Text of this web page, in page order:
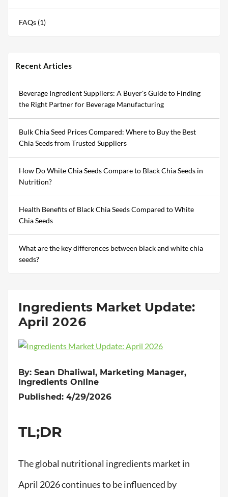
FAQs (1)
Recent Articles
Beverage Ingredient Suppliers: A Buyer's Guide to Finding
the Right Partner for Beverage Manufacturing
Bulk Chia Seed Prices Compared: Where to Buy the Best
Chia Seeds from Trusted Suppliers
How Do White Chia Seeds Compare to Black Chia Seeds in
Nutrition?
Health Benefits of Black Chia Seeds Compared to White
Chia Seeds
What are the key differences between black and white chia
seeds?
Ingredients Market Update:
April 2026
By: Sean Dhaliwal, Marketing Manager,
Ingredients Online
Published: 4/29/2026
TL;DR
The global nutritional ingredients market in
April 2026 continues to be influenced by